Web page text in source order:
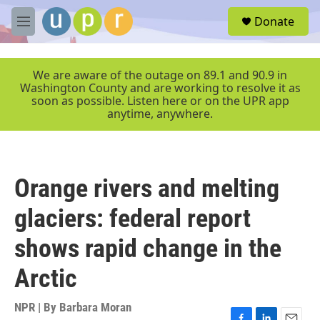
Skip to main content
M
e
r
Donate
We are aware of the outage on 89.1 and 90.9 in
Washington County and are working to resolve it as
soon as possible. Listen here or on the UPR app
anytime, anywhere.
Orange rivers and melting
glaciers: federal report
shows rapid change in the
Arctic
NPR | By Barbara Moran